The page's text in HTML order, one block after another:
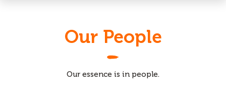
Our People
Our essence is in people.